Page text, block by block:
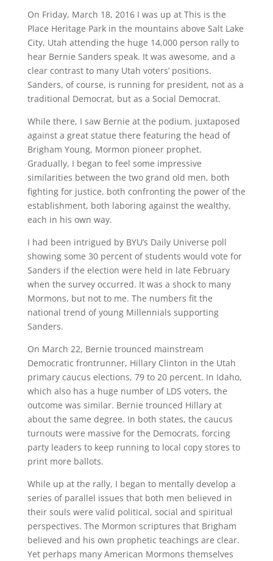
On Friday, March 18, 2016 I was up at This is the
Place Heritage Park in the mountains above Salt Lake
City, Utah attending the huge 14,000 person rally to
hear Bernie Sanders speak. It was awesome, and a
clear contrast to many Utah voters’ positions.
Sanders, of course, is running for president, not as a
traditional Democrat, but as a Social Democrat.
While there, I saw Bernie at the podium, juxtaposed
against a great statue there featuring the head of
Brigham Young, Mormon pioneer prophet.
Gradually, I began to feel some impressive
similarities between the two grand old men, both
fighting for justice, both confronting the power of the
establishment, both laboring against the wealthy,
each in his own way.
I had been intrigued by BYU’s Daily Universe poll
showing some 30 percent of students would vote for
Sanders if the election were held in late February
when the survey occurred. It was a shock to many
Mormons, but not to me. The numbers fit the
national trend of young Millennials supporting
Sanders.
On March 22, Bernie trounced mainstream
Democratic frontrunner, Hillary Clinton in the Utah
primary caucus elections, 79 to 20 percent. In Idaho,
which also has a huge number of LDS voters, the
outcome was similar. Bernie trounced Hillary at
about the same degree. In both states, the caucus
turnouts were massive for the Democrats, forcing
party leaders to keep running to local copy stores to
print more ballots.
While up at the rally, I began to mentally develop a
series of parallel issues that both men believed in
their souls were valid political, social and spiritual
perspectives. The Mormon scriptures that Brigham
believed and his own prophetic teachings are clear.
Yet perhaps many American Mormons themselves